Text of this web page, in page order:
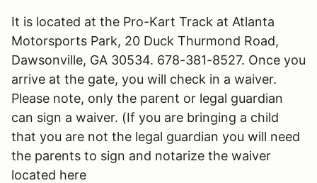
It is located at the Pro-Kart Track at Atlanta
Motorsports Park, 20 Duck Thurmond Road,
Dawsonville, GA 30534. 678-381-8527. Once you
arrive at the gate, you will check in a waiver.
Please note, only the parent or legal guardian
can sign a waiver. (If you are bringing a child
that you are not the legal guardian you will need
the parents to sign and notarize the waiver
located here